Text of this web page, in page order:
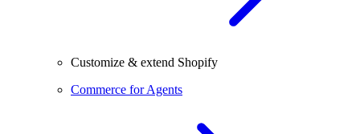
Customize & extend Shopify
Commerce for Agents